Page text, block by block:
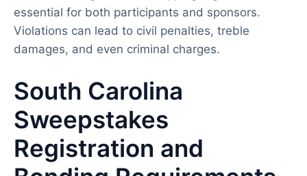
essential for both participants and sponsors.
Violations can lead to civil penalties, treble
damages, and even criminal charges.
South Carolina
Sweepstakes
Registration and